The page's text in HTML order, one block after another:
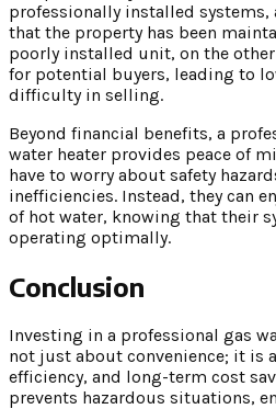
professionally installed systems,
that the property has been
poorly installed unit, on the
for potential buyers, leading to
difficulty in selling.
Beyond financial benefits, a
water heater provides peace of
have to worry about safety
inefficiencies. Instead, they can
of hot water, knowing that their
operating optimally.
Conclusion
Investing in a professional gas
not just about convenience; it is
efficiency, and long-term cost
prevents hazardous situations,